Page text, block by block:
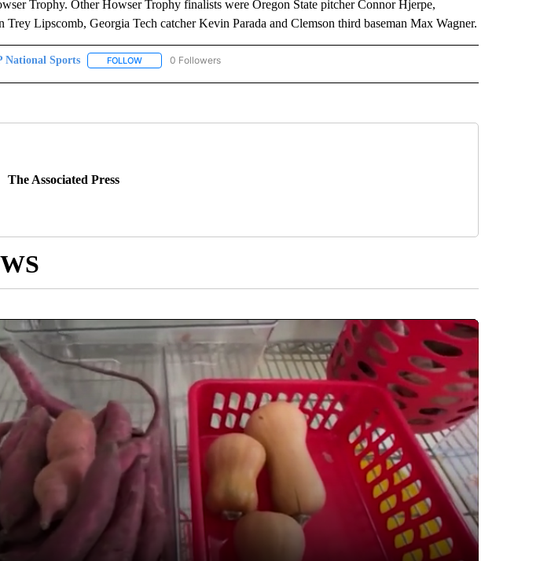
Trophy. Other Howser Trophy finalists were Oregon State pitcher Connor Hjerpe,
Trey Lipscomb, Georgia Tech catcher Kevin Parada and Clemson third baseman Max Wagner.
National Sports FOLLOWFOLLOW "AP NATIONAL SPORTS" TO RECEIVE NOTIFICATIONS ABOUT NEW PAGES ON "AP
0 Followers
The Associated Press